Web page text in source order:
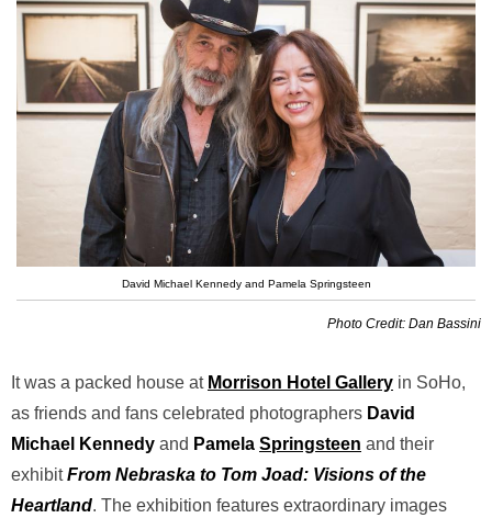
David Michael Kennedy and Pamela Springsteen
Photo Credit: Dan Bassini
It was a packed house at Morrison Hotel Gallery in SoHo,
as friends and fans celebrated photographers David
Michael
Kennedy and Pamela Springsteen and their
exhibitFrom Nebraska to Tom Joad: Visions of the
Heartland. The exhibition features extraordinary images